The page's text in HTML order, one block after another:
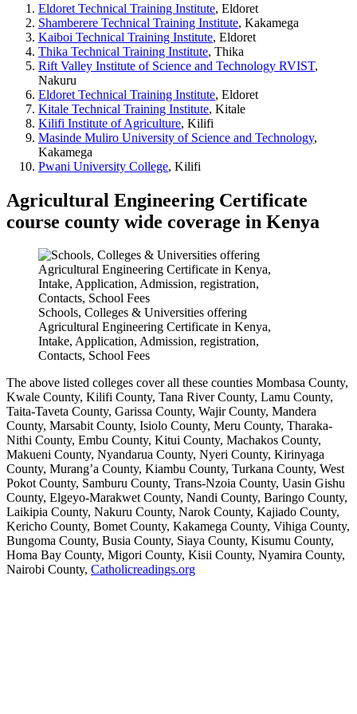
Eldoret Technical Training Institute, Eldoret
Shamberere Technical Training Institute, Kakamega
Kaiboi Technical Training Institute, Eldoret
Thika Technical Training Institute, Thika
Rift Valley Institute of Science and Technology RVIST,
Nakuru
Eldoret Technical Training Institute, Eldoret
Kitale Technical Training Institute, Kitale
Kilifi Institute of Agriculture, Kilifi
Masinde Muliro University of Science and Technology,
Kakamega
Pwani University College, Kilifi
Agricultural Engineering Certificate
course county wide coverage in Kenya
Schools, Colleges & Universities offering
Agricultural Engineering Certificate in Kenya,
Intake, Application, Admission, registration,
Contacts, School Fees
The above listed colleges cover all these counties Mombasa County,
Kwale County, Kilifi County, Tana River County, Lamu County,
Taita-Taveta County, Garissa County, Wajir County, Mandera
County, Marsabit County, Isiolo County, Meru County, Tharaka-
Nithi County, Embu County, Kitui County, Machakos County,
Makueni County, Nyandarua County, Nyeri County, Kirinyaga
County, Murang’a County, Kiambu County, Turkana County, West
Pokot County, Samburu County, Trans-Nzoia County, Uasin Gishu
County, Elgeyo-Marakwet County, Nandi County, Baringo County,
Laikipia County, Nakuru County, Narok County, Kajiado County,
Kericho County, Bomet County, Kakamega County, Vihiga County,
Bungoma County, Busia County, Siaya County, Kisumu County,
Homa Bay County, Migori County, Kisii County, Nyamira County,
Nairobi County, Catholicreadings.org